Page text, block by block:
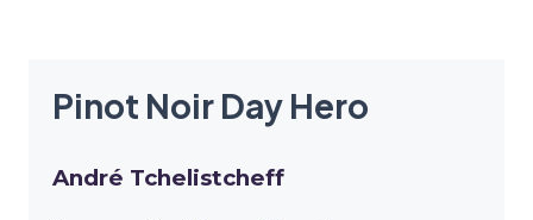
Pinot Noir Day Hero
André Tchelistcheff